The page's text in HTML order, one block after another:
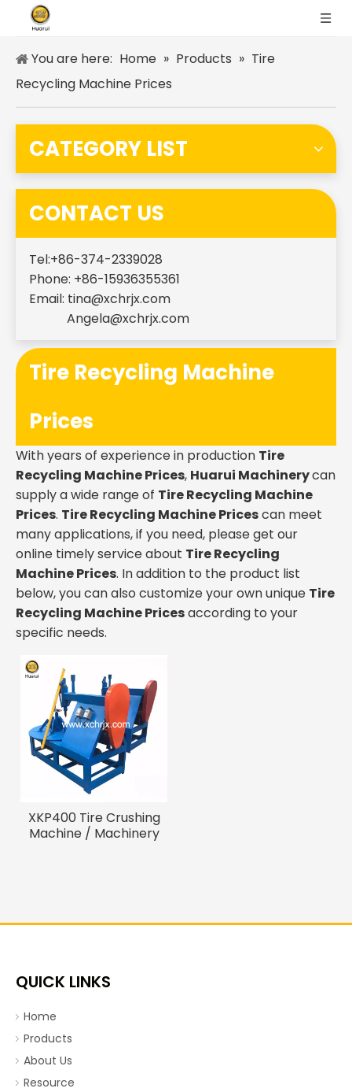
You are here: Home » Products » Tire
Recycling Machine Prices
CATEGORY LIST
CONTACT US
Tel:+86-374-2339028
Phone: +86-15936355361
Email: tina@xchrjx.com
Angela@xchrjx.com
Tire Recycling Machine
Prices
With years of experience in production Tire
Recycling Machine Prices, Huarui Machinerycan
supply a wide range of Tire Recycling Machine
Prices. Tire Recycling Machine Pricescan meet
many applications, if you need, please get our
online timely service about Tire Recycling
Machine Prices. In addition to the product list
below, you can also customize your own unique Tire
Recycling Machine Pricesaccording to your
specific needs.
XKP400 Tire Crushing
Machine / Machinery
QUICK LINKS
Home
Products
About Us
Resource